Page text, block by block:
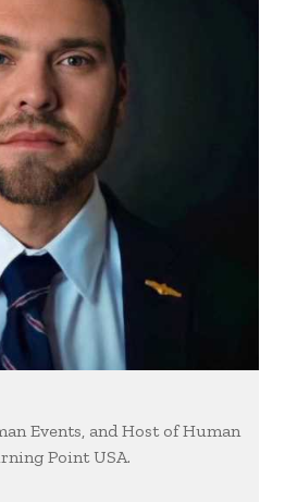
Events, and Host of Human
Point USA.